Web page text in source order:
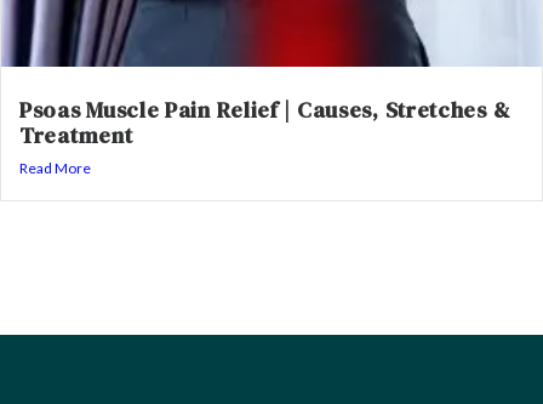
Psoas Muscle Pain Relief | Causes, Stretches &
Treatment
Read More